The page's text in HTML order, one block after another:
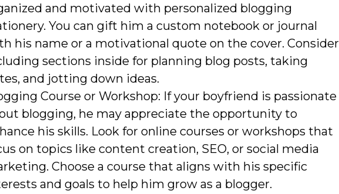
and motivated with personalized blogging
You can gift him a custom notebook or journal
his name or a motivational quote on the cover. Consider
sections inside for planning blog posts, taking
and jotting down ideas.
Course or Workshop: If your boyfriend is passionate
blogging, he may appreciate the opportunity to
his skills. Look for online courses or workshops that
on topics like content creation, SEO, or social media
Choose a course that aligns with his specific
and goals to help him grow as a blogger.